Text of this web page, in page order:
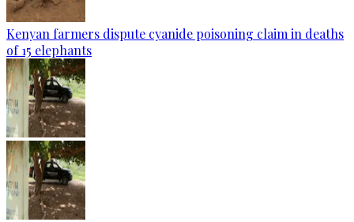
Kenyan farmers dispute cyanide poisoning claim in deaths
of 15 elephants